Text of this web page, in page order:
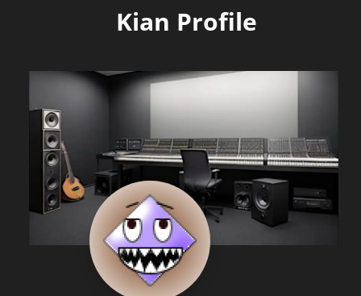
Kian Profile